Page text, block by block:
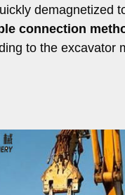
demagnetized
connection
to the excavator